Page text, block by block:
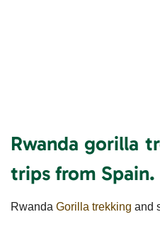
Rwanda gorilla
trips from Spain.
Rwanda Gorilla trekking and